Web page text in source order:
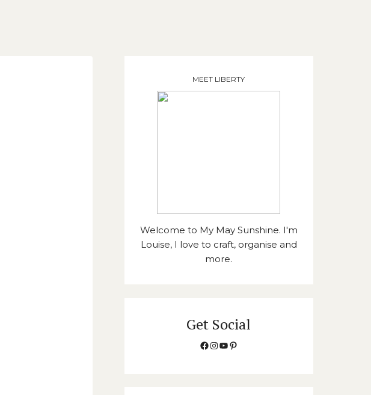
MEET LIBERTY
Welcome to My May Sunshine. I'm
Louise, I love to craft, organise and
more.
Get Social
Facebook
Instagram
YouTube
Pinterest